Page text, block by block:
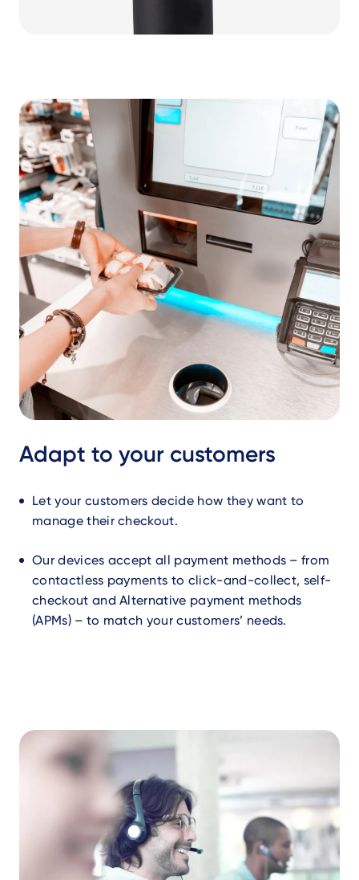
Adapt to your customers
Let your customers decide how they want to
manage their checkout.
Our devices accept all payment methods – from
contactless payments to click-and-collect, self-
checkout and Alternative payment methods
(APMs) – to match your customers’ needs.